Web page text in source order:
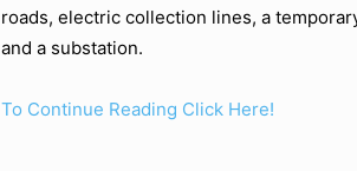
roads, electric collection lines, a
and a substation.
To Continue Reading Click Here!